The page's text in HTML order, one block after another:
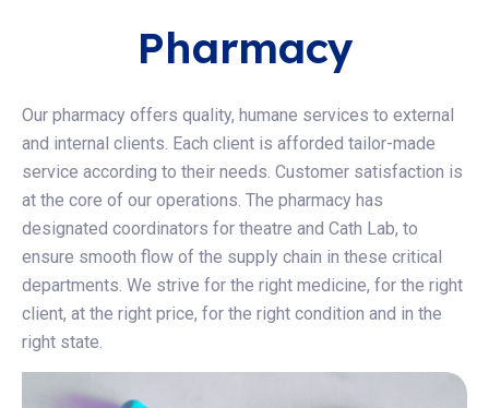
Pharmacy
Our pharmacy offers quality, humane services to external
and internal clients. Each client is afforded tailor-made
service according to their needs. Customer satisfaction is
at the core of our operations. The pharmacy has
designated coordinators for theatre and Cath Lab, to
ensure smooth flow of the supply chain in these critical
departments. We strive for the right medicine, for the right
client, at the right price, for the right condition and in the
right state.